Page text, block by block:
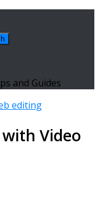
and Guides
editing
Video